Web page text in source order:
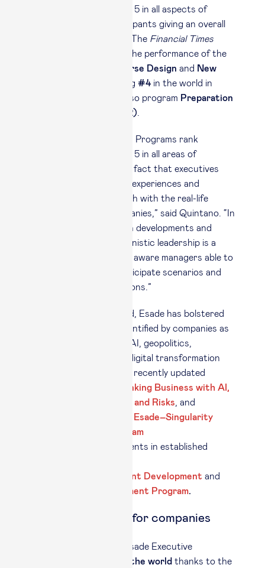
amongst the world’s top 5 in all aspects of
satisfaction, with participants giving an overall
score of 9.85 out of 10. The Financial Times
highlighted particularly the performance of the
Course Design and New
ranking #4in the world in
these categories, and also program Preparation
Follow-up (#2)
“The fact that our Open Programs rank
amongst the world’s top 5 in all areas of
satisfaction reflects the fact that executives
want applicable learning experiences and
support that are in touch with the real-life
challenges in their companies,” said Quintano. “In
times of fast-paced tech developments and
global uncertainty, humanistic leadership is a
priority: we need socially aware managers able to
interpret complexity, anticipate scenarios and
take well-founded decisions.”
Against this background, Esade has bolstered
its programs in areas identified by companies as
lacking in skills, such as AI, geopolitics,
sustainability, strategy, digital transformation
and leadership. New and recently updated
Rethinking Business with AI,
Geopolitics, Economics and Risks , and
Beyond Resilience, The Esade–Singularity
Spain Leadership Program
and also new developments in established
Program for Management Development and
Advanced Management Program.
Competitive edge for companies
, Esade Executive
#13 in the world thanks to the